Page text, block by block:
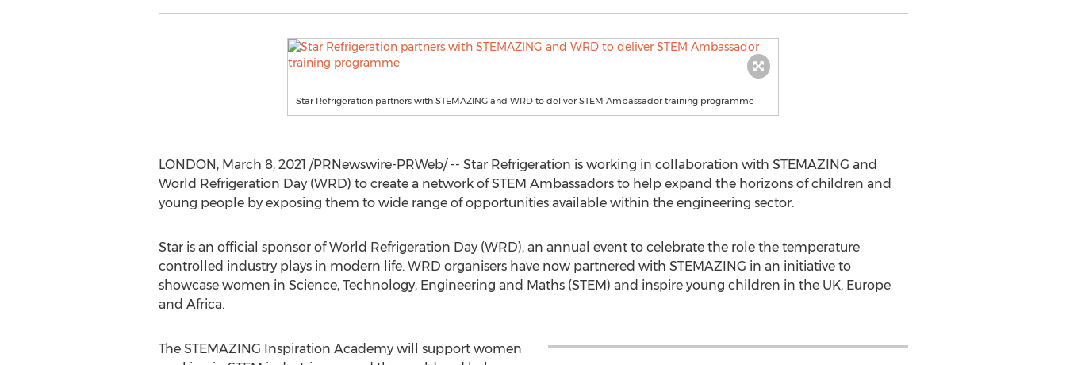
Star Refrigeration partners with STEMAZING and WRD to deliver STEM Ambassador training programme
LONDON, March 8, 2021 /PRNewswire-PRWeb/ -- Star Refrigeration is working in collaboration with STEMAZING and
World Refrigeration Day (WRD) to create a network of STEM Ambassadors to help expand the horizons of children and
young people by exposing them to wide range of opportunities available within the engineering sector.
Star is an official sponsor of World Refrigeration Day (WRD), an annual event to celebrate the role the temperature
controlled industry plays in modern life. WRD organisers have now partnered with STEMAZING in an initiative to
showcase women in Science, Technology, Engineering and Maths (STEM) and inspire young children in the UK, Europe
and Africa.
The STEMAZING Inspiration Academy will support women